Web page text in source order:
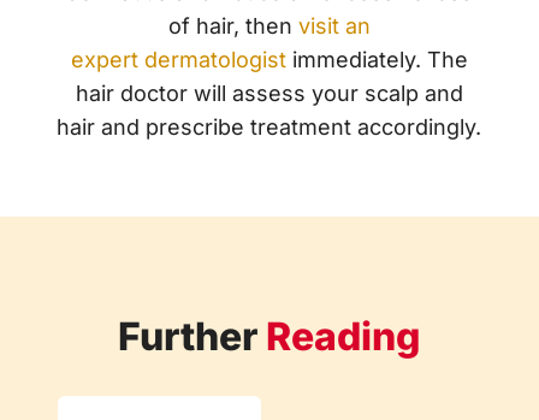
of hair, then visit an
expert dermatologistimmediately. The
hair doctor will assess your scalp and
hair and prescribe treatment accordingly.
Further Reading